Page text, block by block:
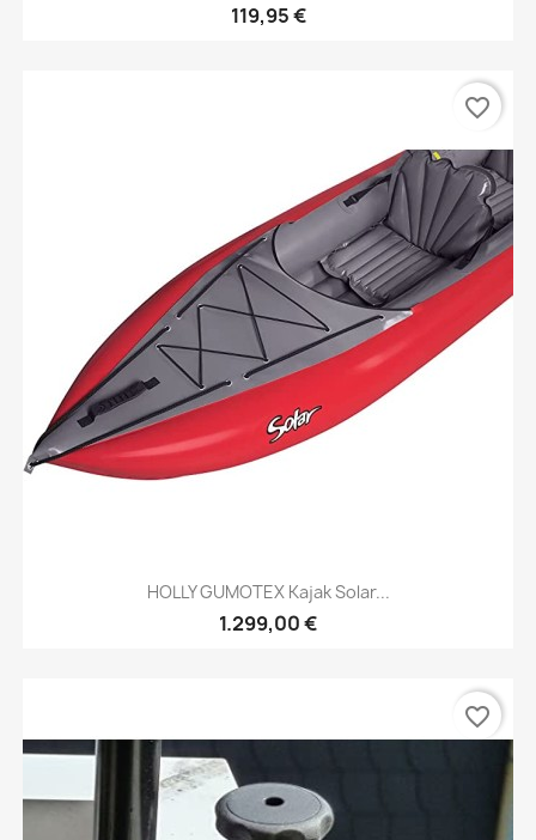
119,95 €
HOLLY GUMOTEX Kajak Solar...
1.299,00 €
favorite_border
favorite_border